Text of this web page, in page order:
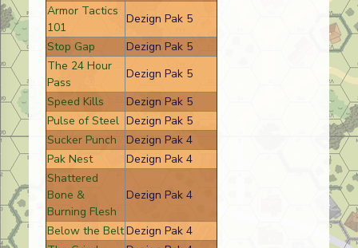
Armor Tactics
101
Dezign Pak 5
Stop Gap
Dezign Pak 5
The 24 Hour
Pass
Dezign Pak 5
Speed Kills
Dezign Pak 5
Pulse of Steel Dezign Pak 5
Sucker Punch
Dezign Pak 4
Pak Nest
Dezign Pak 4
Shattered
Bone &
Burning Flesh
Dezign Pak 4
Below the BeltDezign Pak 4